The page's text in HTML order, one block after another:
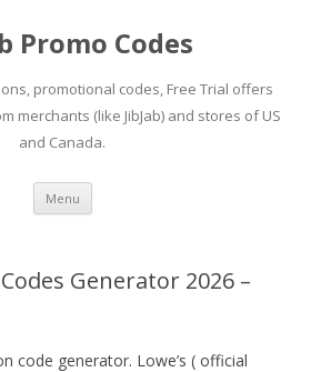
Promo Codes
promotional codes, Free Trial offers
merchants (like JibJab) and stores of US
and Canada.
Menu Skip
content
Generator 2026 –
code generator. Lowe’s ( official